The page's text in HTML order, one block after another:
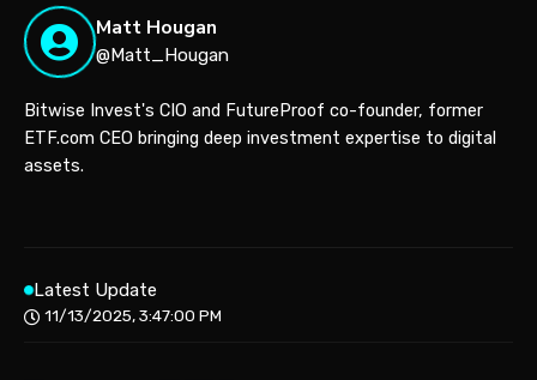
Matt Hougan
@Matt_Hougan
Bitwise Invest's CIO and FutureProof co-founder, former
ETF.com CEO bringing deep investment expertise to digital
assets.
Latest Update
11/13/2025, 3:47:00 PM